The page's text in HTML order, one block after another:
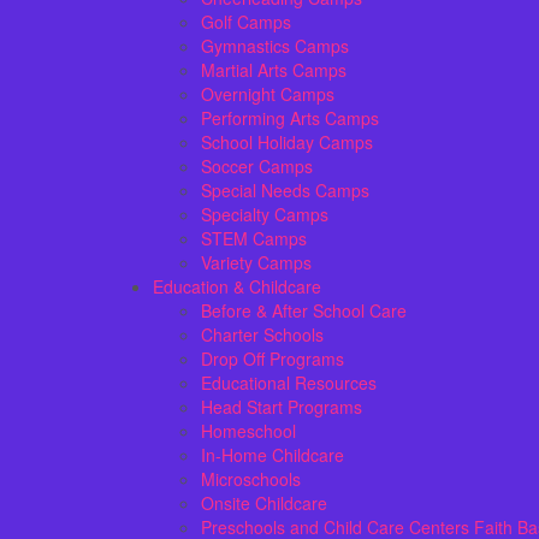
Golf Camps
Gymnastics Camps
Martial Arts Camps
Overnight Camps
Performing Arts Camps
School Holiday Camps
Soccer Camps
Special Needs Camps
Specialty Camps
STEM Camps
Variety Camps
Education & Childcare
Before & After School Care
Charter Schools
Drop Off Programs
Educational Resources
Head Start Programs
Homeschool
In-Home Childcare
Microschools
Onsite Childcare
Preschools and Child Care Centers Faith